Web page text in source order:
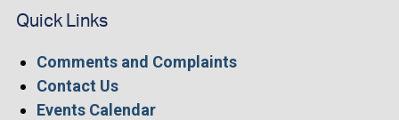
Quick Links
Comments and Complaints
Contact Us
Events Calendar